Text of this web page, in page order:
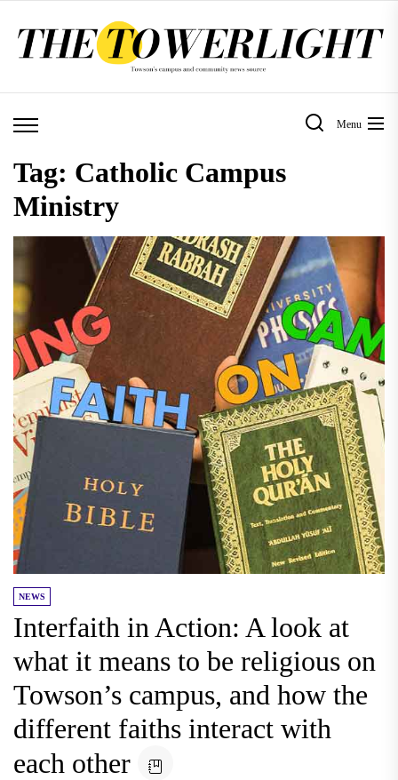
Menu
Tag: Catholic Campus
Ministry
NEWS
Interfaith in Action: A look at
what it means to be religious on
Towson’s campus, and how the
different faiths interact with
each other